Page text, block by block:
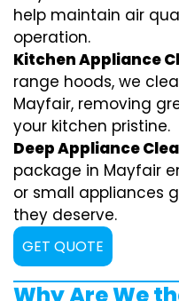
help maintain air
operation.
Kitchen Appliance
range hoods, we
Mayfair, removing
your kitchen pristine.
Deep Appliance
package in Mayfair
or small appliances
they deserve.
GET QUOTE
Why Are We